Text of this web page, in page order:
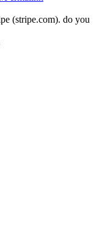
(stripe.com). do you